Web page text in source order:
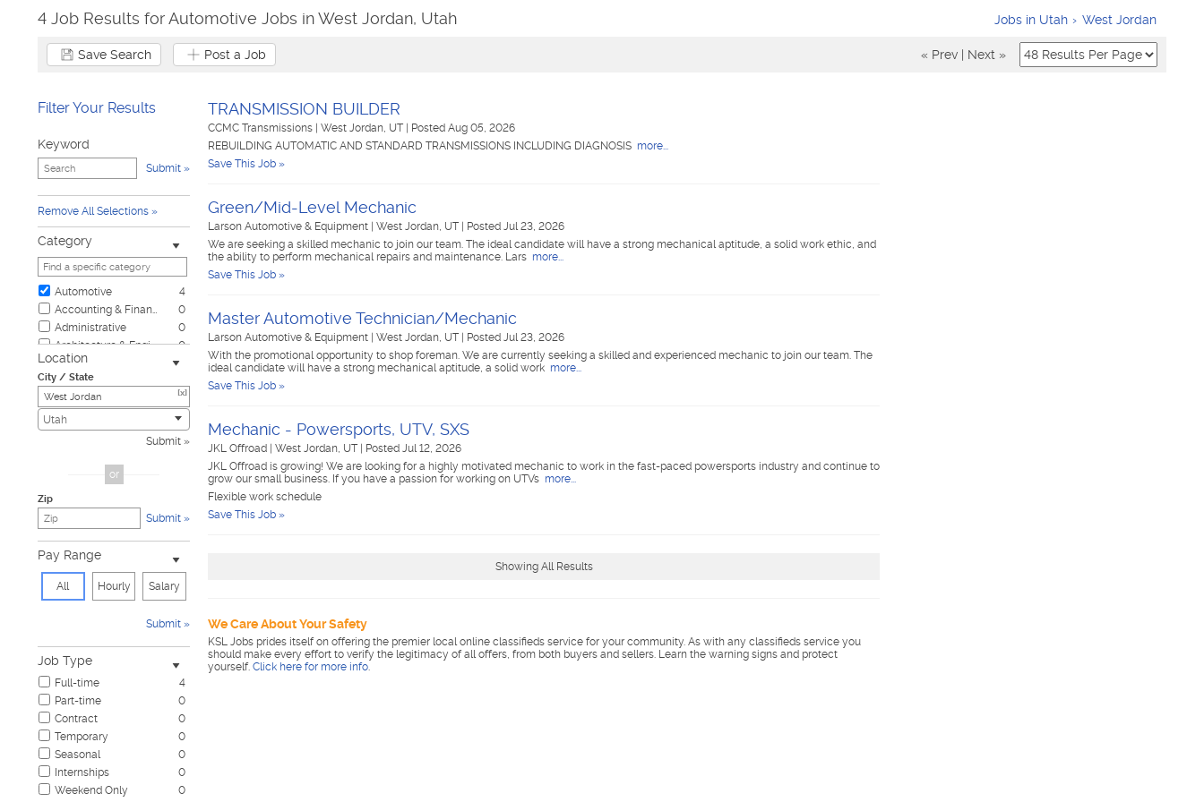
4 Job Results for Automotive Jobs in West Jordan, Utah Jobs in Utah West Jordan
Save Search Post a Job « Prev Next »
Filter Your Results
Keyword
Submit
Remove All Selections
Category
Automotive
4
Accounting & Finance
0
Administrative
0
Architecture & Engineering
0
Biotech & Science
0
0
Civic
0
Construction & Skilled Trades
0
Customer Service
Education & Training
Government & Military
0
Healthcare
0
Hospitality & Travel
0
Law Enforcement & Security
0
Legal
0
0
0
0
Nursing
0
Pharmaceutical
0
Real Estate
0
0
Location
City / State
[x]
Utah
Submit
or
Zip
Submit
Pay Range
All Hourly Salary
Submit
Job Type
Full-time
4
Part-time
0
Contract
0
Temporary
0
Seasonal
0
Internships
0
Weekend Only
0
TRANSMISSION BUILDER
CCMC Transmissions West Jordan, UT
Posted Aug 05, 2026
REBUILDING AUTOMATIC AND STANDARD TRANSMISSIONS INCLUDING DIAGNOSIS more...
Save This Job »
Green/Mid-Level Mechanic
Larson Automotive & Equipment West Jordan, UT
Posted Jul 23, 2026
We are seeking a skilled mechanic to join our team. The ideal candidate will have a strong mechanical aptitude, a solid work ethic, and
the ability to perform mechanical repairs and maintenance. Lars more...
Save This Job »
Master Automotive Technician/Mechanic
Larson Automotive & Equipment West Jordan, UT
Posted Jul 23, 2026
With the promotional opportunity to shop foreman. We are currently seeking a skilled and experienced mechanic to join our team. The
ideal candidate will have a strong mechanical aptitude, a solid work more...
Save This Job »
Mechanic - Powersports, UTV, SXS
JKL Offroad West Jordan, UT
Posted Jul 12, 2026
JKL Offroad is growing! We are looking for a highly motivated mechanic to work in the fast-paced powersports industry and continue to
grow our small business. If you have a passion for working on UTVs more...
Flexible work schedule
Save This Job »
Showing All Results
We Care About Your Safety
KSL Jobs prides itself on offering the premier local online classifieds service for your community. As with any classifieds service you
should make every effort to verify the legitimacy of all offers, from both buyers and sellers. Learn the warning signs and protect
yourself. Click here for more info.